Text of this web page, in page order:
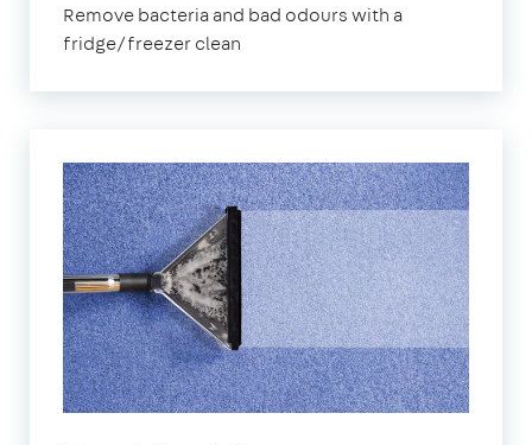
Remove bacteria and bad odours with a
fridge/freezer clean